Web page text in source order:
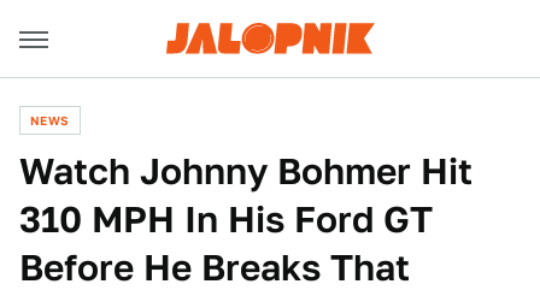
NEWS
Watch Johnny Bohmer Hit
310 MPH In His Ford GT
Before He Breaks That